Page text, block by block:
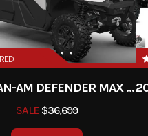
2026 CAN-AM DEFENDER MAX LIMITED HD11
SALE$36,699